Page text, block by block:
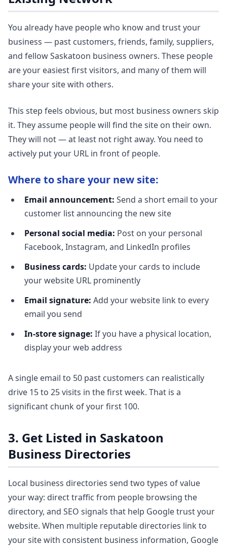
You already have people who know and trust your
business — past customers, friends, family, suppliers,
and fellow Saskatoon business owners. These people
are your easiest first visitors, and many of them will
share your site with others.
This step feels obvious, but most business owners skip
it. They assume people will find the site on their own.
They will not — at least not right away. You need to
actively put your URL in front of people.
Where to share your new site:
Email announcement: Send a short email to your
customer list announcing the new site
Personal social media: Post on your personal
Facebook, Instagram, and LinkedIn profiles
Business cards: Update your cards to include
your website URL prominently
Email signature: Add your website link to every
email you send
In-store signage: If you have a physical location,
display your web address
A single email to 50 past customers can realistically
drive 15 to 25 visits in the first week. That is a
significant chunk of your first 100.
3. Get Listed in Saskatoon
Business Directories
Local business directories send two types of value
your way: direct traffic from people browsing the
directory, and SEO signals that help Google trust your
website. When multiple reputable directories link to
your site with consistent business information, Google